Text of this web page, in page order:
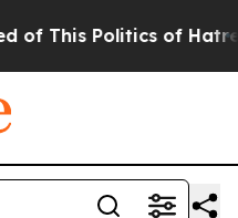
Politics of Hatred”